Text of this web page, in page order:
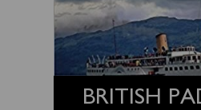
BRITISH